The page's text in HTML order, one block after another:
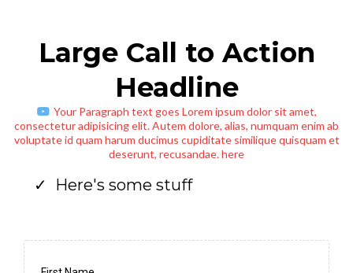
Large Call to Action
Headline
Your Paragraph text goes Lorem ipsum dolor sit amet,
consectetur adipisicing elit. Autem dolore, alias, numquam enim ab
voluptate id quam harum ducimus cupiditate similique quisquam et
deserunt, recusandae. here
Here's some stuff